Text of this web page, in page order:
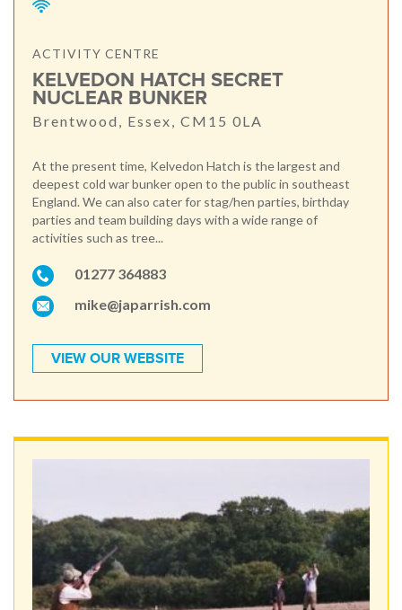
ACTIVITY CENTRE
KELVEDON HATCH SECRET
NUCLEAR BUNKER
Brentwood, Essex, CM15 0LA
At the present time, Kelvedon Hatch is the largest and
deepest cold war bunker open to the public in southeast
England. We can also cater for stag/hen parties, birthday
parties and team building days with a wide range of
activities such as tree...
01277 364883
mike@japarrish.com
VIEW OUR WEBSITE